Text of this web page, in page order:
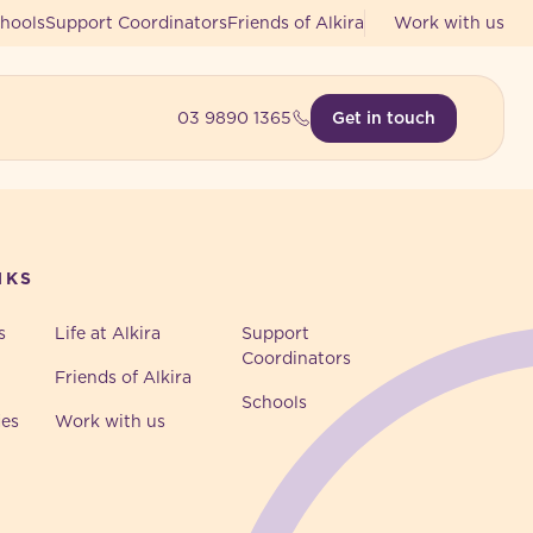
Support CoordinatorsFriends of Alkira Work with us
03 9890 1365 Get in touch
Life at Alkira
Friends of Alkira
Work with us
Support
Coordinators
Schools